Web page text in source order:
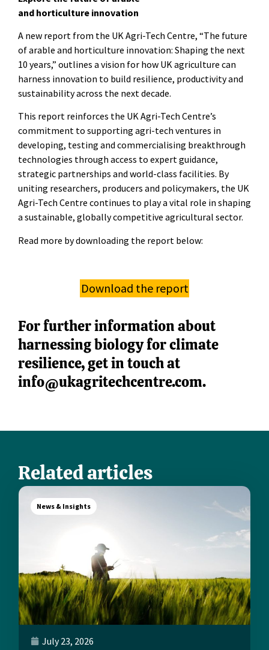
and horticulture innovation
A new report from the UK Agri-Tech Centre, “The future
of arable and horticulture innovation: Shaping the next
10 years,” outlines a vision for how UK agriculture can
harness innovation to build resilience, productivity and
sustainability across the next decade.
This report reinforces the UK Agri-Tech Centre’s
commitment to supporting agri-tech ventures in
developing, testing and commercialising breakthrough
technologies through access to expert guidance,
strategic partnerships and world-class facilities. By
uniting researchers, producers and policymakers, the UK
Agri-Tech Centre continues to play a vital role in shaping
a sustainable, globally competitive agricultural sector.
Read more by downloading the report below:
Download the report
For further information about
harnessing biology for climate
resilience, get in touch at
info@ukagritechcentre.com.
Related articles
News & Insights
July 23, 2026